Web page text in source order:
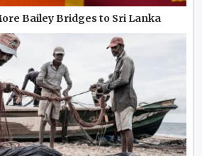
Bailey Bridges to Sri Lanka